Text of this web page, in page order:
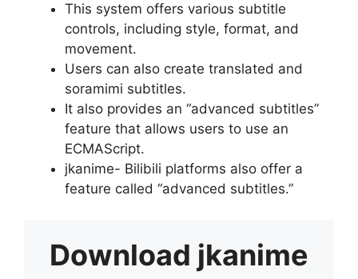
This system offers various subtitle
controls, including style, format, and
movement.
Users can also create translated and
soramimi subtitles.
It also provides an “advanced subtitles”
feature that allows users to use an
ECMAScript.
jkanime- Bilibili platforms also offer a
feature called “advanced subtitles.”
Download jkanime